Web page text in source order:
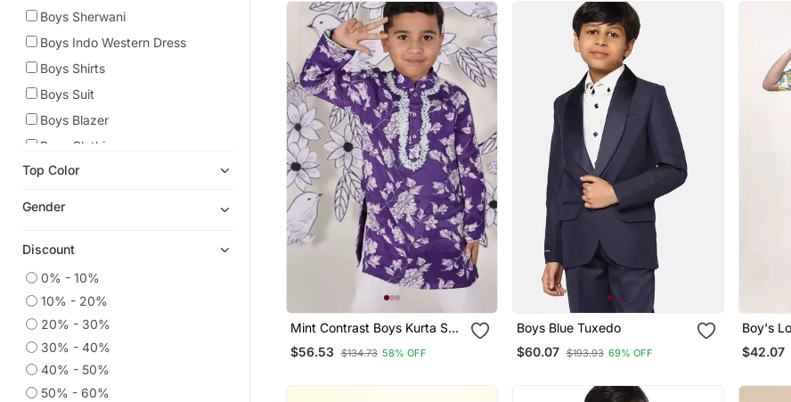
Boys Sherwani
Boys Indo Western Dress
Boys Shirts
Boys Suit
Boys Blazer
Boys Clothing
Boys Kurta
Boys Kurta Jacket Set
Boys Jackets
Boys Bottoms
Eid Kids Wear
Boys Tshirts
Boy Clothing Sets
Top Color
Gender
Discount
0% - 10%
10% - 20%
20% - 30%
30% - 40%
40% - 50%
50% - 60%
Mint Contrast Boys Kurta Set
Royal Purple Floral &
Embroidery
$56.53 $134.73 58% OFF
Boys Blue Tuxedo
$60.07 $193.93 69% OFF
Boy's
Cotton
$42.07